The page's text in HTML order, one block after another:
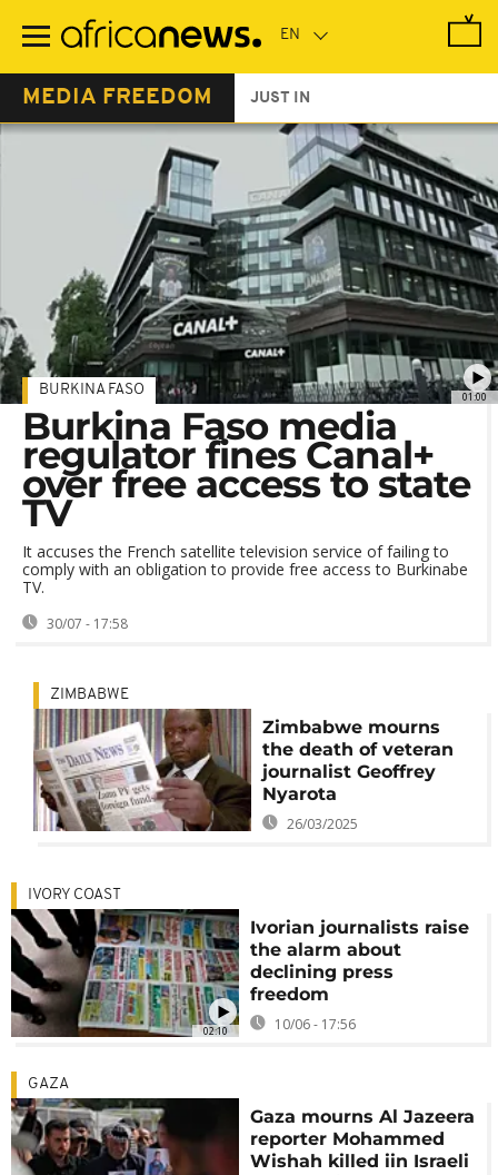
main
MEDIA FREEDOM JUST IN
01:00
BURKINA FASO
Burkina Faso media
regulator fines Canal+
over free access to state
TV
It accuses the French satellite television service of failing to
comply with an obligation to provide free access to Burkinabe
TV.
30/07 - 17:58
ZIMBABWE
Zimbabwe mourns
the death of veteran
journalist Geoffrey
Nyarota
26/03/2025
02:10
IVORY COAST
Ivorian journalists raise
the alarm about
declining press
freedom
10/06 - 17:56
GAZA
Gaza mourns Al Jazeera
reporter Mohammed
Wishah killed iin Israeli